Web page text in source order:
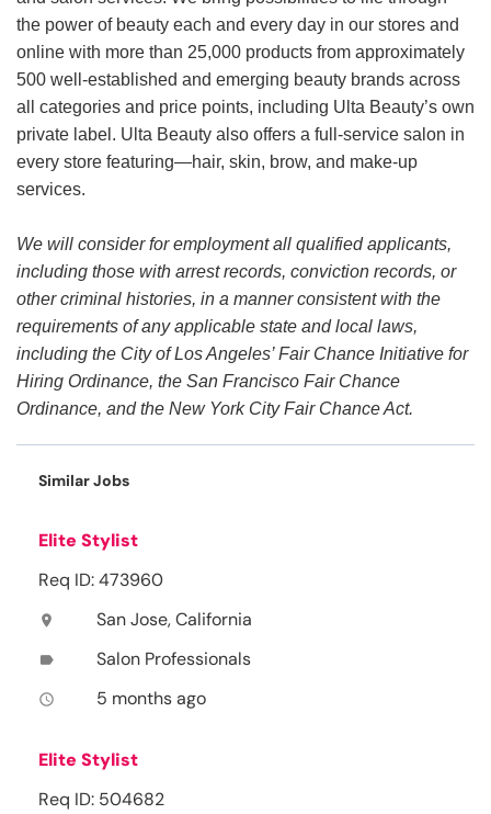
the power of beauty each and every day in our stores and
online with more than 25,000 products from approximately
500 well-established and emerging beauty brands across
all categories and price points, including Ulta Beauty’s own
private label. Ulta Beauty also offers a full-service salon in
every store featuring—hair, skin, brow, and make-up
services.
We will consider for employment all qualified applicants,
including those with arrest records, conviction records, or
other criminal histories, in a manner consistent with the
requirements of any applicable state and local laws,
including the City of Los Angeles’ Fair Chance Initiative for
Hiring Ordinance, the San Francisco Fair Chance
Ordinance, and the New York City Fair Chance Act.
Similar Jobs
Elite Stylist
Req ID: 473960
location_on San Jose, California
label Salon Professionals
access_time 5 months ago
Elite Stylist
Req ID: 504682